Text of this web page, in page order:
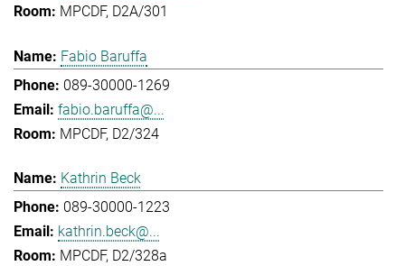
MPCDF, D2A/301
Fabio Baruffa
089-30000-1269
fabio.baruffa@...
MPCDF, D2/324
Kathrin Beck
089-30000-1223
kathrin.beck@...
MPCDF, D2/328a